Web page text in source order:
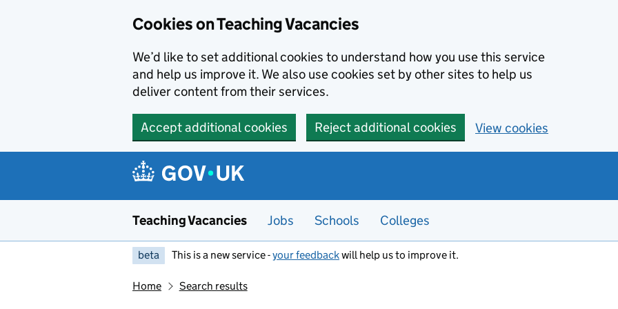
Cookies on Teaching Vacancies
We’d like to set additional cookies to understand how you use this service
and help us improve it. We also use cookies set by other sites to help us
deliver content from their services.
Accept additional cookies Reject additional cookies View cookies
Teaching Vacancies Jobs Schools Colleges
beta This is a new service -your feedbackwill help us to improve it.
Home Search results